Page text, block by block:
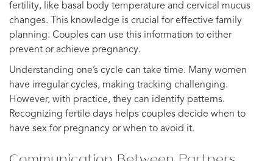
fertility, like basal body temperature and cervical mucus
changes. This knowledge is crucial for effective family
planning. Couples can use this information to either
prevent or achieve pregnancy.
Understanding one’s cycle can take time. Many women
have irregular cycles, making tracking challenging.
However, with practice, they can identify patterns.
Recognizing fertile days helps couples decide when to
have sex for pregnancy or when to avoid it.